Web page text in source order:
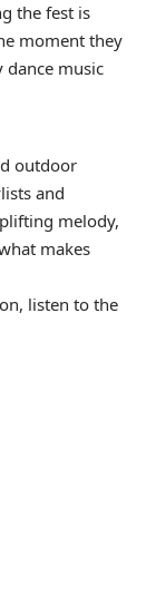
the fest is
moment they
dance music
outdoor
and
melody,
makes
listen to the